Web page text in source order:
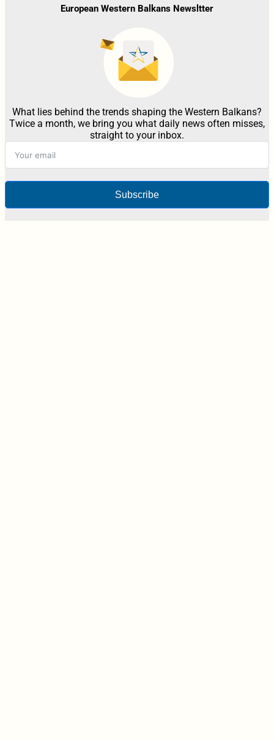
European Western Balkans Newsltter
What lies behind the trends shaping the Western Balkans?
Twice a month, we bring you what daily news often misses,
straight to your inbox.
Subscribe